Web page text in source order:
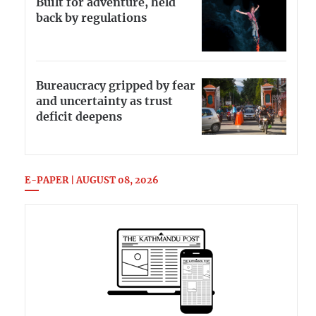
Built for adventure, held
back by regulations
Bureaucracy gripped by fear
and uncertainty as trust
deficit deepens
E-PAPER | AUGUST 08, 2026